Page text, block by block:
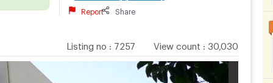
Report Share
Listing no 7257 View count 30,030